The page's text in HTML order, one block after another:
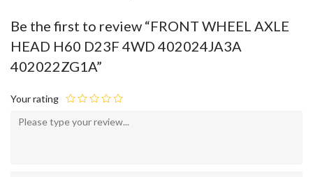
Be the first to review “FRONT WHEEL AXLE
HEAD H60 D23F 4WD 402024JA3A
402022ZG1A”
Your rating